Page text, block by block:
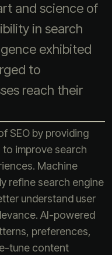
and science of
in search
exhibited
to
reach their
SEO by providing
improve search
Machine
refine search engine
understand user
AI-powered
preferences,
tune content